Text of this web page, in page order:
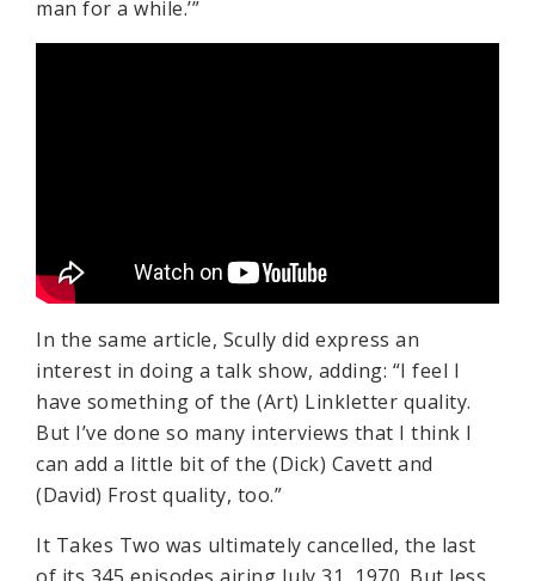
man for a while.’”
In the same article, Scully did express an
interest in doing a talk show, adding: “I feel I
have something of the (Art) Linkletter quality.
But I’ve done so many interviews that I think I
can add a little bit of the (Dick) Cavett and
(David) Frost quality, too.”
It Takes Two was ultimately cancelled, the last
of its 345 episodes airing July 31, 1970. But less